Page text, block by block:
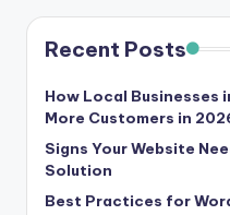
L
a
t
e
s
t
Recent Posts
How Local Businesses
More Customers in
Signs Your Website
Solution
Best Practices for